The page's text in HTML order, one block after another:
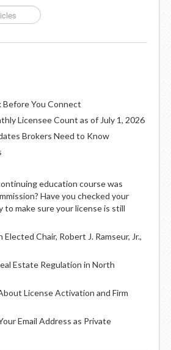
You Connect
Licensee Count as of July 1, 2026
Brokers Need to Know
education course was
Have you checked your
to make sure your license is still
Elected Chair, Robert J. Ramseur, Jr.,
Estate Regulation in North
License Activation and Firm
Email Address as Private